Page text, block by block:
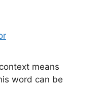
means
word can be